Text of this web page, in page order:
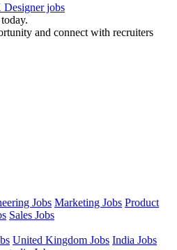
jobs
and connect with recruiters
Jobs Marketing Jobs Product
Sales Jobs
United Kingdom Jobs India Jobs